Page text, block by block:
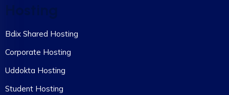
Bdix Shared Hosting
Corporate Hosting
Uddokta Hosting
Student Hosting